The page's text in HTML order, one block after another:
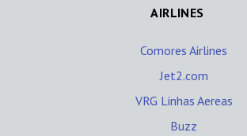
AIRLINES
Comores Airlines
Jet2.com
VRG Linhas Aereas
Buzz